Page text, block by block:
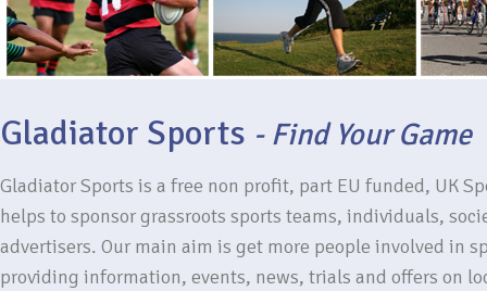
Gladiator Sports - Find Your Game
Gladiator Sports is a free non profit, part EU funded, UK
helps to sponsor grassroots sports teams, individuals,
advertisers. Our main aim is get more people involved in
providing information, events, news, trials and offers on